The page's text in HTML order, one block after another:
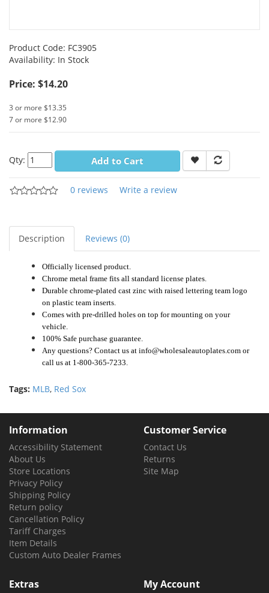
Product Code: FC3905
Availability: In Stock
Price: $14.20
3 or more $13.35
7 or more $12.90
Qty: Add to Cart
0 reviews Write a review
Description Reviews (0)
Officially licensed product.
Chrome metal frame fits all standard license plates.
Durable chrome-plated cast zinc with raised lettering team logo
on plastic team inserts.
Comes with pre-drilled holes on top for mounting on your
vehicle.
100% Safe purchase guarantee.
Any questions? Contact us at info@wholesaleautoplates.com or
call us at 1-800-365-7233.
Tags: MLB, Red Sox
Information
Accessibility Statement
About Us
Store Locations
Privacy Policy
Shipping Policy
Return policy
Cancellation Policy
Tariff Charges
Item Details
Custom Auto Dealer Frames
Customer Service
Contact Us
Returns
Site Map
Extras My Account